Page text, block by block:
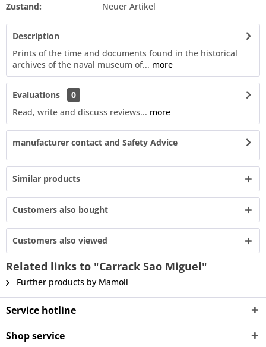
Zustand:
Neuer Artikel
Description
Prints of the time and documents found in the historical
archives of the naval museum of... more
Evaluations
0
Read, write and discuss reviews... more
manufacturer contact and Safety Advice
Similar products
Customers also bought
Customers also viewed
Related links to "Carrack Sao Miguel"
Further products by Mamoli
Service hotline
Shop service